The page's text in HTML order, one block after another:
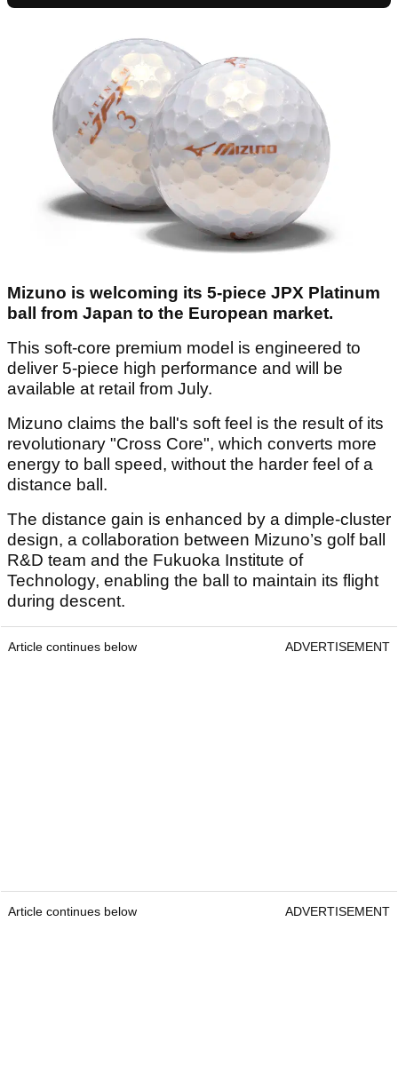
Mizuno is welcoming its 5-piece JPX Platinum
ball from Japan to the European market.
This soft-core premium model is engineered to
deliver 5-piece high performance and will be
available at retail from July.
Mizuno claims the ball's soft feel is the result of its
revolutionary "Cross Core", which converts more
energy to ball speed, without the harder feel of a
distance ball.
The distance gain is enhanced by a dimple-cluster
design, a collaboration between Mizuno’s golf ball
R&D team and the Fukuoka Institute of
Technology, enabling the ball to maintain its flight
during descent.
Article continues below ADVERTISEMENT
Article continues below ADVERTISEMENT